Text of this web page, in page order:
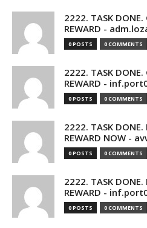
2222. TASK DONE.
REWARD -
0 POSTS 0 COMMENTS
2222. TASK DONE.
REWARD -
0 POSTS 0 COMMENTS
2222. TASK DONE.
REWARD NOW -
0 POSTS 0 COMMENTS
2222. TASK DONE.
REWARD -
0 POSTS 0 COMMENTS